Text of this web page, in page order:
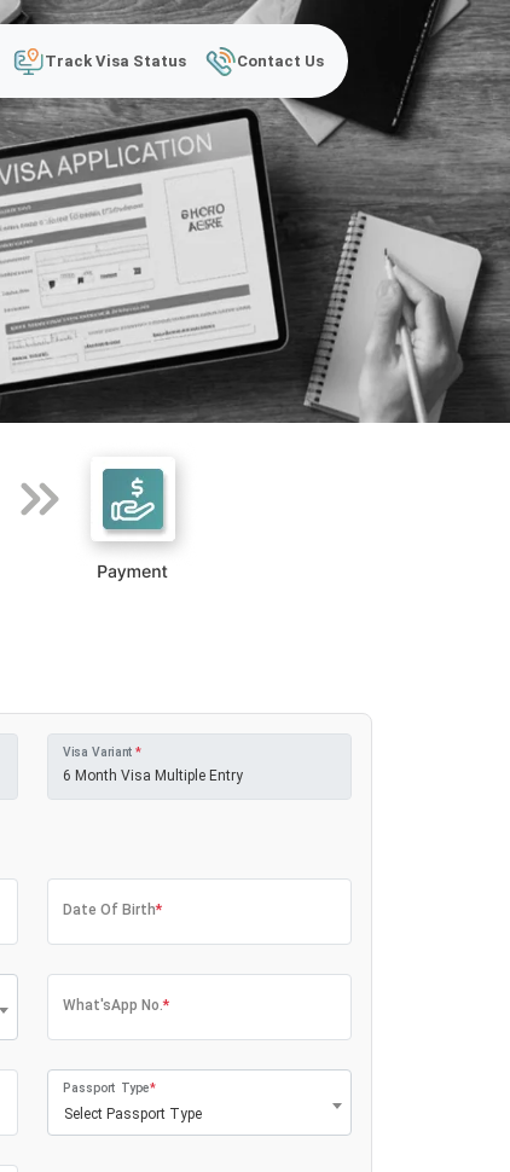
Track Visa Status Contact Us
Visa Variant *
Date Of Birth*
What'sApp No.*
Select Passport Type
Passport Type*